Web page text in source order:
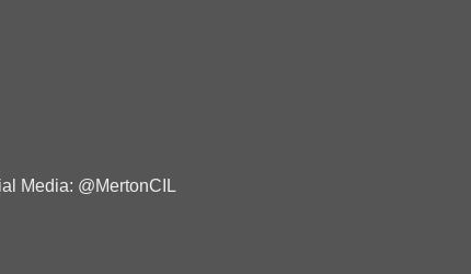
Media: @MertonCIL